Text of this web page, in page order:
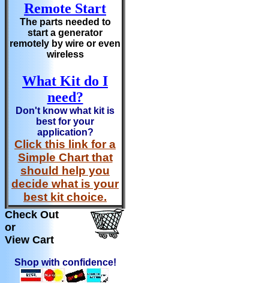
Remote Start
The parts needed to
start a generator
remotely by wire or even
wireless
What Kit do I
need?
Don't know what kit is
best for your
application?
Click this link for a
Simple Chart that
should help you
decide what is your
best kit choice.
Check Out
or
View Cart
Shop with confidence!